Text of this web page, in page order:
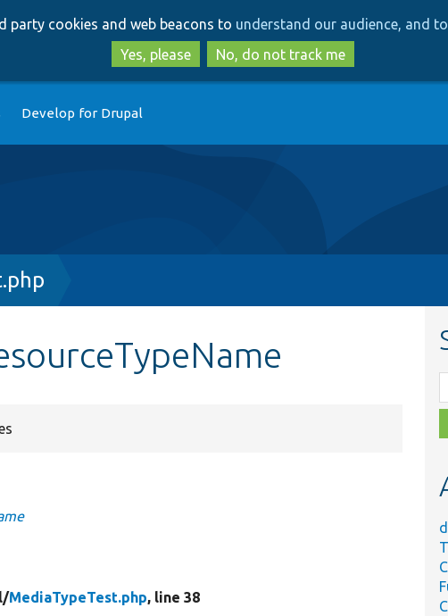
to
main
content
to
search
party cookies and web beacons to understand our audience, and
Yes, please
No, do not track me
Develop for Drupal
MediaTypeTest.php, line 38